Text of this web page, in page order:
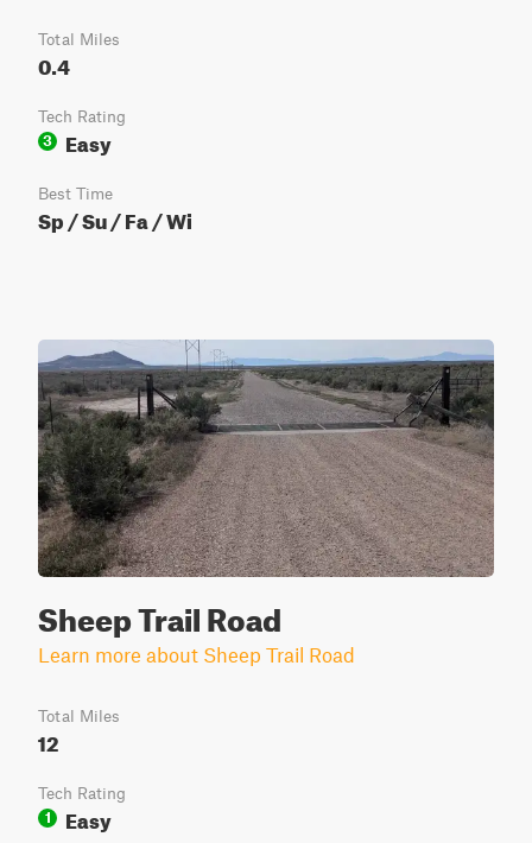
Total Miles
0.4
Tech Rating
3
Easy
Best Time
Sp / Su / Fa / Wi
Sheep Trail Road
Learn more about Sheep Trail Road
Total Miles
12
Tech Rating
1
Easy